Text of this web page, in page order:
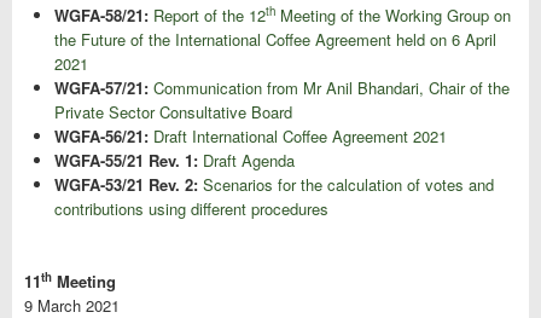
WGFA-58/21: Report of the 12th Meeting of the Working Group on
the Future of the International Coffee Agreement held on 6 April
2021
WGFA-57/21: Communication from Mr Anil Bhandari, Chair of the
Private Sector Consultative Board
WGFA-56/21: Draft International Coffee Agreement 2021
WGFA-55/21 Rev. 1: Draft Agenda
WGFA-53/21 Rev. 2: Scenarios for the calculation of votes and
contributions using different procedures
11th Meeting
9 March 2021